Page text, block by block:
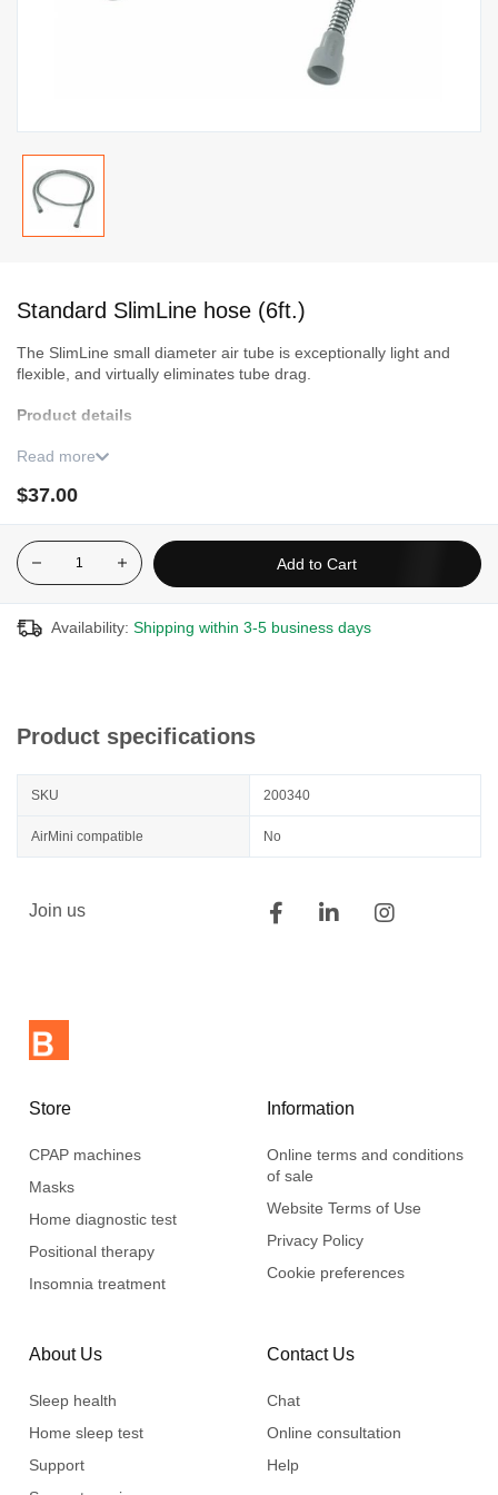
the
of
images
Standard SlimLine hose (6ft.)
The SlimLine small diameter air tube is exceptionally light and
flexible, and virtually eliminates tube drag.
Product details
3 months warranty.
Even under normal use and maintenance conditions, it is
regularly.
The tubing and humidifier chamber should be changed every
year. Filters should be changed every 1 to 6 months depending
center/your-questions/how-to-clean-your-cpap-machine/
Read more
$37.00
Add to Cart
Availability: Shipping within 3-5 business days
Product specifications
SKU 200340
AirMini compatible No
Join us
Store
CPAP machines
Masks
Home diagnostic test
Positional therapy
Insomnia treatment
Information
Online terms and conditions
of sale
Website Terms of Use
Privacy Policy
Cookie preferences
About Us
Sleep health
Home sleep test
Support
Contact Us
Chat
Online consultation
Help